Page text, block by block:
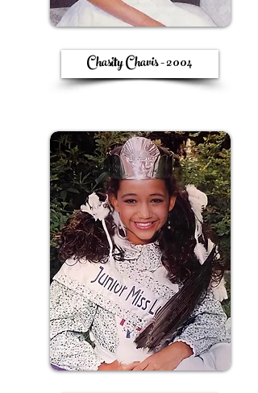
Chasity Chavis - 2004